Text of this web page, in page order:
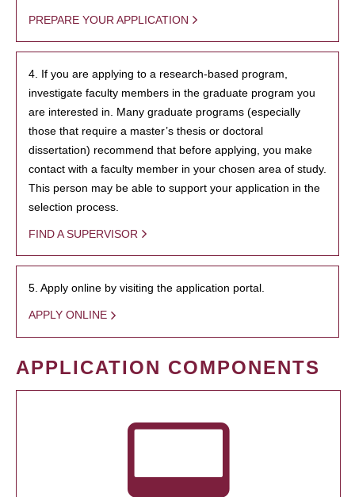
PREPARE YOUR APPLICATION
4. If you are applying to a research-based program,
investigate faculty members in the graduate program you
are interested in. Many graduate programs (especially
those that require a master’s thesis or doctoral
dissertation) recommend that before applying, you make
contact with a faculty member in your chosen area of study.
This person may be able to support your application in the
selection process.
FIND A SUPERVISOR
5. Apply online by visiting the application portal.
APPLY ONLINE
APPLICATION COMPONENTS